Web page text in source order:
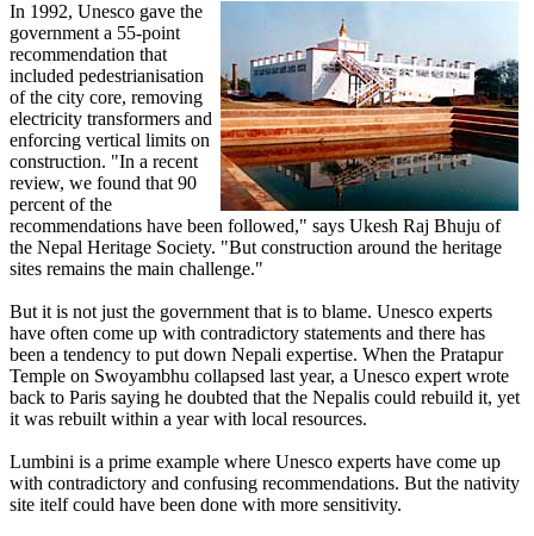
In 1992, Unesco gave the
government a 55-point
recommendation that
included pedestrianisation
of the city core, removing
electricity transformers and
enforcing vertical limits on
construction. "In a recent
review, we found that 90
percent of the
recommendations have been followed," says Ukesh Raj Bhuju of
the Nepal Heritage Society. "But construction around the heritage
sites remains the main challenge."
But it is not just the government that is to blame. Unesco experts
have often come up with contradictory statements and there has
been a tendency to put down Nepali expertise. When the Pratapur
Temple on Swoyambhu collapsed last year, a Unesco expert wrote
back to Paris saying he doubted that the Nepalis could rebuild it, yet
it was rebuilt within a year with local resources.
Lumbini is a prime example where Unesco experts have come up
with contradictory and confusing recommendations. But the nativity
site itelf could have been done with more sensitivity.